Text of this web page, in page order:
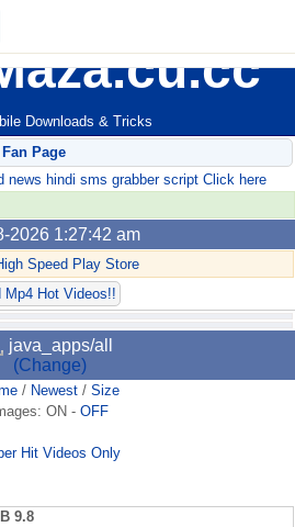
Downloads & Tricks
Page
news hindi sms grabber script Click here
2026 1:27:42 am
Speed Play Store
Mp4 Hot Videos!!
java_apps/all
(Change)
/ Newest/ Size
ON - OFF
Hit Videos Only
9.8